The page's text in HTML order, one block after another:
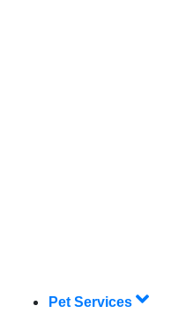
Pet Services